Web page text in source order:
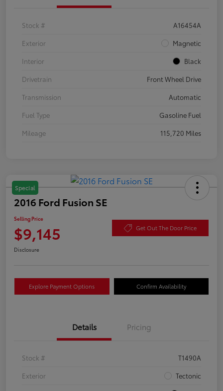
Stock #
A16454A
Exterior
Magnetic
Interior
Black
Drivetrain
Front Wheel Drive
Transmission
Automatic
Fuel Type
Gasoline Fuel
Mileage
115,720 Miles
Special
2016 Ford Fusion SE
Selling Price
$9,145 Get Out The Door Price
Disclosure
Explore Payment Options Confirm Availability
Details Pricing
Stock #
T1490A
Exterior
Tectonic